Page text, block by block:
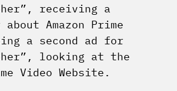
receiving a
Amazon Prime
a second ad for
looking at the
Video Website.